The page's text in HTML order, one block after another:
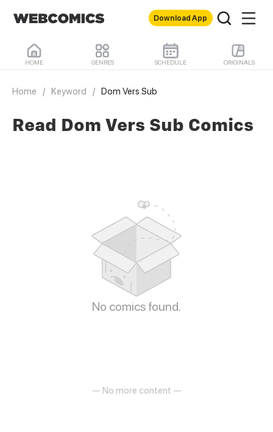
Download App
HOME GENRES SCHEDULE ORIGINALS
Home / Keyword / Dom Vers Sub
Read Dom Vers Sub Comics
No comics found.
— No more content —